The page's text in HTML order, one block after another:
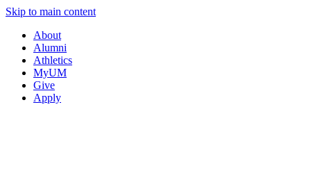
Skip to main content
About
Alumni
Athletics
MyUM
Give
Apply